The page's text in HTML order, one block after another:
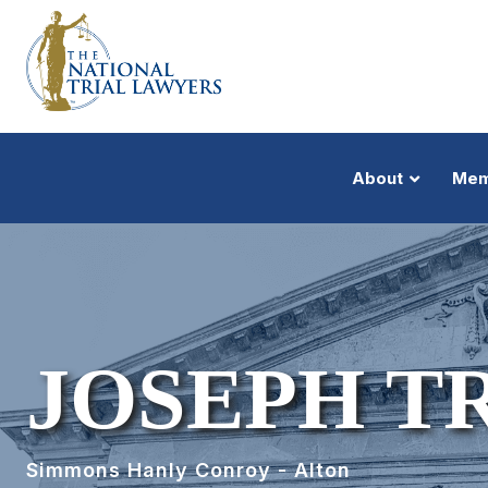
About
JOSEPH
Simmons Hanly Conroy - Alton